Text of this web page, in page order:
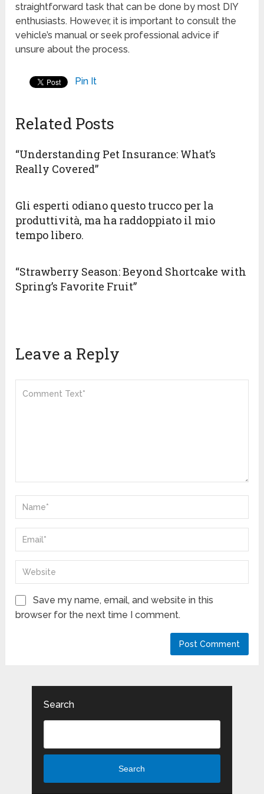
straightforward task that can be done by most DIY
enthusiasts. However, it is important to consult the
vehicle’s manual or seek professional advice if
unsure about the process.
Pin It
Related Posts
“Understanding Pet Insurance: What’s
Really Covered”
Gli esperti odiano questo trucco per la
produttività, ma ha raddoppiato il mio
tempo libero.
“Strawberry Season: Beyond Shortcake with
Spring’s Favorite Fruit”
Leave a Reply
Save my name, email, and website in this
browser for the next time I comment.
Search
Search